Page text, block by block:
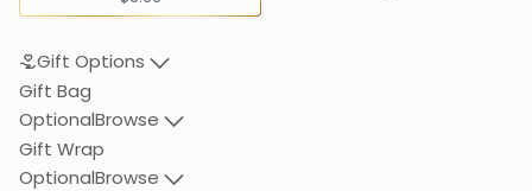
Gift Options
Gift Bag
OptionalBrowse
Gift Wrap
OptionalBrowse